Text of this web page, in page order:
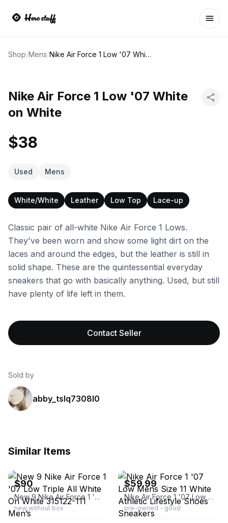
Shop/Mens/ Nike Air Force 1 Low '07 White on White
Nike Air Force 1 Low '07 White
on White
$38
Used Mens
White/White Leather Low Top Lace-up
Classic pair of all-white Nike Air Force 1 Lows.
They've been worn and show some light dirt on the
laces and around the edges, but the leather is still in
solid shape. These are the quintessential everyday
sneakers that go with basically anything. Used, but still
have plenty of life left in them.
Contact Seller
Sold by
abby_tslq7308l0
Similar Items
$90
New 9 Nike Air Force 1 '07 Low Triple All White On White 315122-111 Men’s
new without box
$59.99
Nike Air Force 1 '07 Low Mens Size 11 White Athletic Lifestyle Shoes Sneakers
pre-owned - good
ebay ebay